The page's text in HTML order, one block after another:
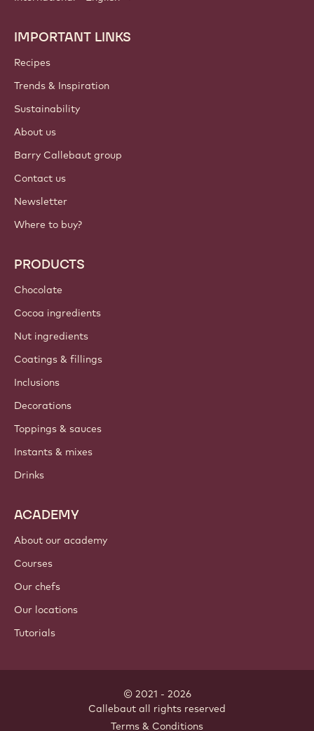
Footer
Callebaut
IMPORTANT LINKS
Recipes
Trends & Inspiration
Sustainability
About us
Barry Callebaut group
Contact us
Newsletter
Where to buy?
PRODUCTS
Chocolate
Cocoa ingredients
Nut ingredients
Coatings & fillings
Inclusions
Decorations
Toppings & sauces
Instants & mixes
Drinks
ACADEMY
About our academy
Courses
Our chefs
Our locations
Tutorials
© 2021 - 2026
Callebaut all rights reserved
Terms & Conditions